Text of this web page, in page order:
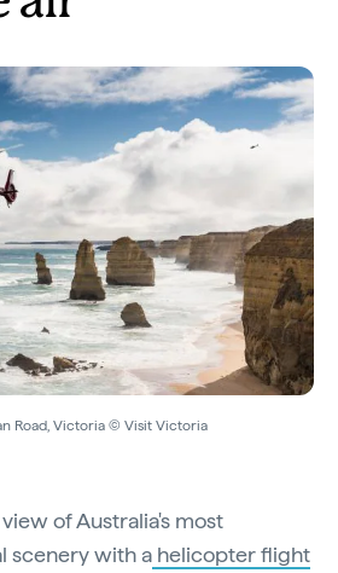
Road, Victoria © Visit Victoria
of Australia's most
scenery with a helicopter flight